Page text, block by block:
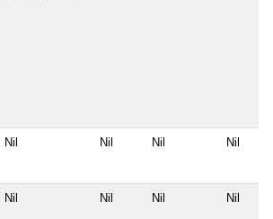
Nil Nil Nil Nil
Nil Nil Nil Nil